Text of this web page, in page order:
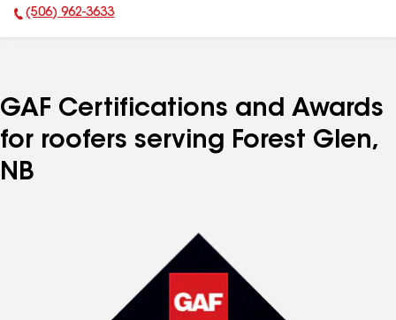
Phone Number:
(506) 962-3633
GAF Certifications and Awards
for roofers serving Forest Glen,
NB